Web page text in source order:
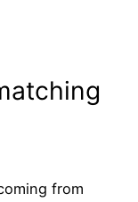
from